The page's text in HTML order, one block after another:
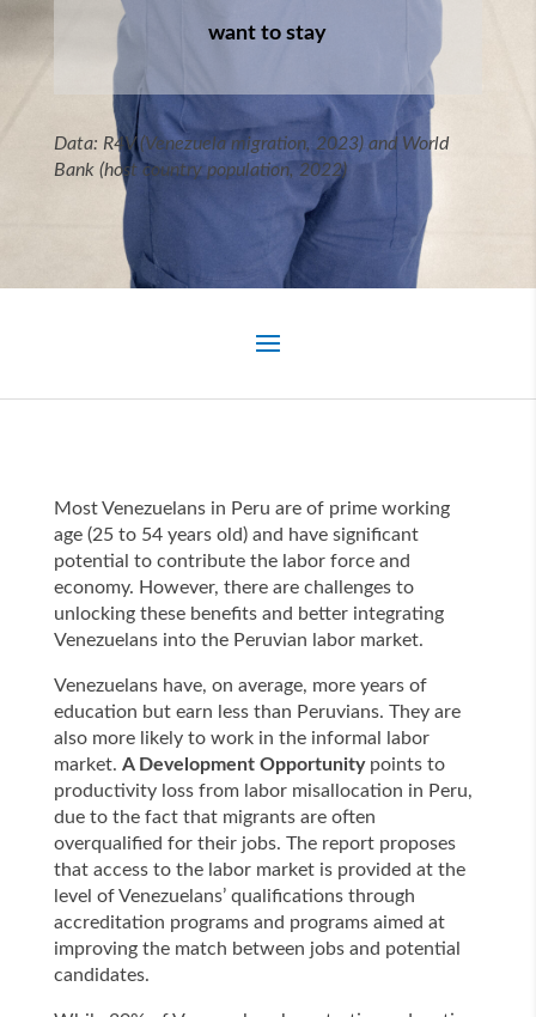
want to stay
Data: R4V (Venezuela migration, 2023) and World
Bank (host country population, 2022)
Most Venezuelans in Peru are of prime working
age (25 to 54 years old) and have significant
potential to contribute the labor force and
economy. However, there are challenges to
unlocking these benefits and better integrating
Venezuelans into the Peruvian labor market.
Venezuelans have, on average, more years of
education but earn less than Peruvians. They are
also more likely to work in the informal labor
market. A Development Opportunitypoints to
productivity loss from labor misallocation in Peru,
due to the fact that migrants are often
overqualified for their jobs. The report proposes
that access to the labor market is provided at the
level of Venezuelans’ qualifications through
accreditation programs and programs aimed at
improving the match between jobs and potential
candidates.